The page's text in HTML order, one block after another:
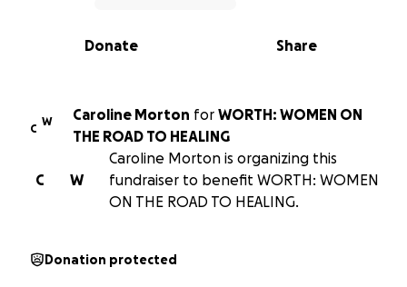
0% complete
Share
Donate
C
W Caroline Morton for WORTH: WOMEN ON
THE ROAD TO HEALING
W
C
Caroline Morton is organizing this
fundraiser to benefit WORTH: WOMEN
ON THE ROAD TO HEALING.
Donation protected